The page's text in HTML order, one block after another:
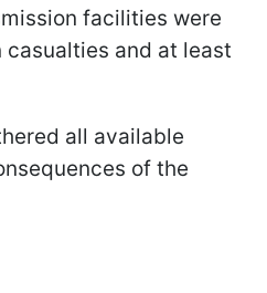
facilities were
and at least
all available
of the